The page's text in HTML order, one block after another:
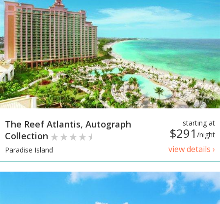
starting at
$291 /night
view details ›
The Reef Atlantis, Autograph
Collection
Paradise Island